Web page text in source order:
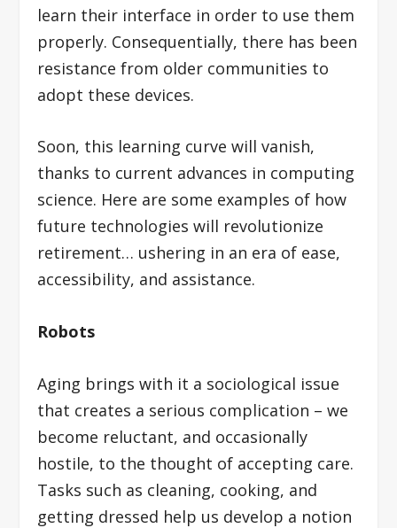
learn their interface in order to use them
properly. Consequentially, there has been
resistance from older communities to
adopt these devices.
Soon, this learning curve will vanish,
thanks to current advances in computing
science. Here are some examples of how
future technologies will revolutionize
retirement… ushering in an era of ease,
accessibility, and assistance.
Robots
Aging brings with it a sociological issue
that creates a serious complication – we
become reluctant, and occasionally
hostile, to the thought of accepting care.
Tasks such as cleaning, cooking, and
getting dressed help us develop a notion